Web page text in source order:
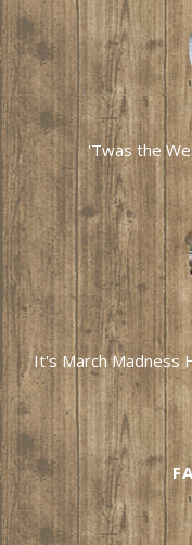
'Twas the
It's March Madness